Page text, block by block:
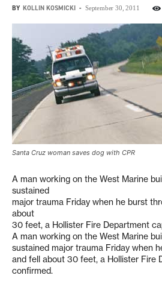
BY KOLLIN KOSMICKI - September 30, 2011
Santa Cruz woman saves dog with CPR
A man working on the West Marine
sustained
major trauma Friday when he burst
about
30 feet, a Hollister Fire Department
A man working on the West Marine
sustained major trauma Friday when
and fell about 30 feet, a Hollister Fire
confirmed.